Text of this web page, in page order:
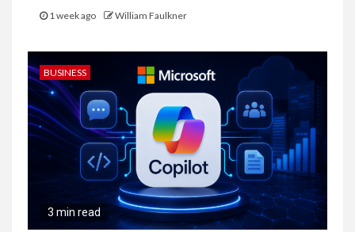
1 week ago William Faulkner
BUSINESS
3 min read